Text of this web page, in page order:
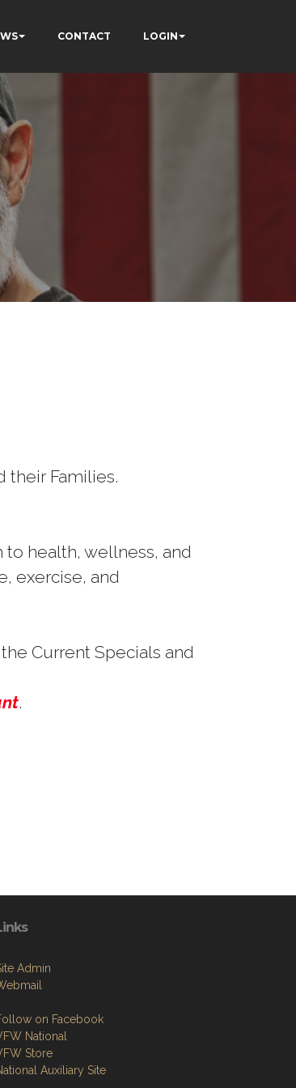
CONTACT LOGIN
their Families.
health, wellness, and
exercise, and
Current Specials and
.
Admin
on Facebook
National
Store
Auxiliary Site